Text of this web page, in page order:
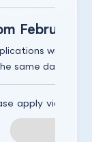
February
will close
same date is
apply via the